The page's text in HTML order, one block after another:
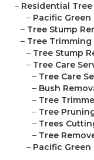
– Residential Tree
– Pacific
– Tree Stump
– Tree Trimming
– Tree Stump
– Tree Care
– Tree Care
– Bush
– Tree
– Tree
– Trees
– Tree
– Pacific